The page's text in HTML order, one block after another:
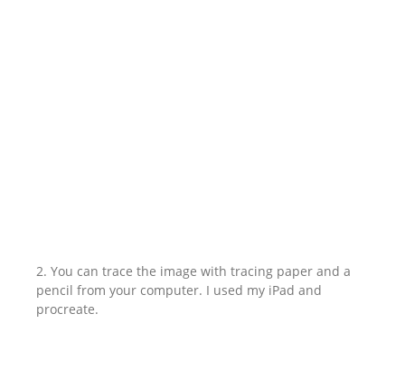
2. You can trace the image with tracing paper and a
pencil from your computer. I used my iPad and
procreate.